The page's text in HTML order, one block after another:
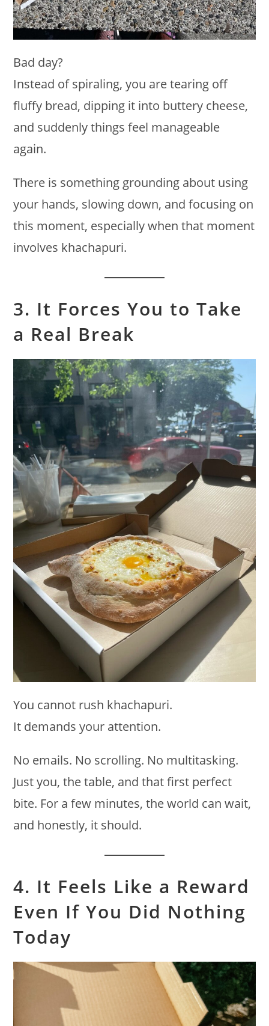
Bad day?
Instead of spiraling, you are tearing off
fluffy bread, dipping it into buttery cheese,
and suddenly things feel manageable
again.
There is something grounding about using
your hands, slowing down, and focusing on
this moment, especially when that moment
involves khachapuri.
3. It Forces You to Take
a Real Break
You cannot rush khachapuri.
It demands your attention.
No emails. No scrolling. No multitasking.
Just you, the table, and that first perfect
bite. For a few minutes, the world can wait,
and honestly, it should.
4. It Feels Like a Reward
Even If You Did Nothing
Today